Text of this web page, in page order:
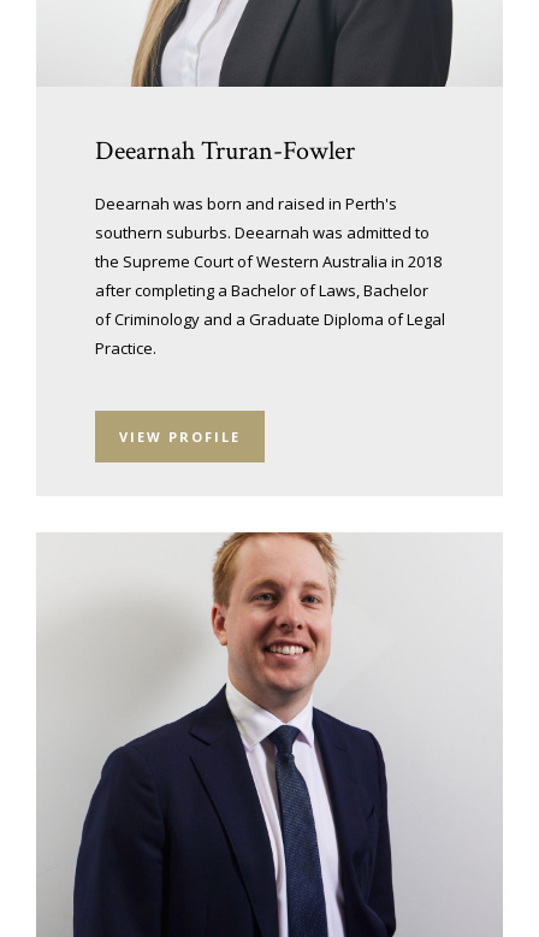
Deearnah Truran-Fowler
Deearnah was born and raised in Perth's
southern suburbs. Deearnah was admitted to
the Supreme Court of Western Australia in 2018
after completing a Bachelor of Laws, Bachelor
of Criminology and a Graduate Diploma of Legal
Practice.
VIEW PROFILE